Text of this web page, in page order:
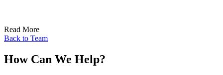
Read More
Back to Team
How Can We Help?